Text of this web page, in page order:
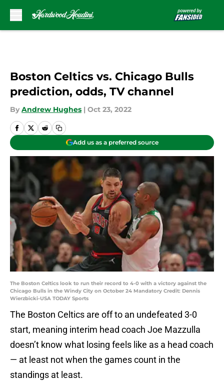
Boston Celtics vs. Chicago Bulls
prediction, odds, TV channel
By Andrew Hughes | Oct 23, 2022
Add us as a preferred source
The Boston Celtics look to run their record to 4-0 with a victory against the
Chicago Bulls in the Windy City on October 24 Mandatory Credit: Dennis
Wierzbicki-USA TODAY Sports
The Boston Celtics are off to an undefeated 3-0
start, meaning interim head coach Joe Mazzulla
doesn’t know what losing feels like as a head coach
— at least not when the games count in the
standings at least.